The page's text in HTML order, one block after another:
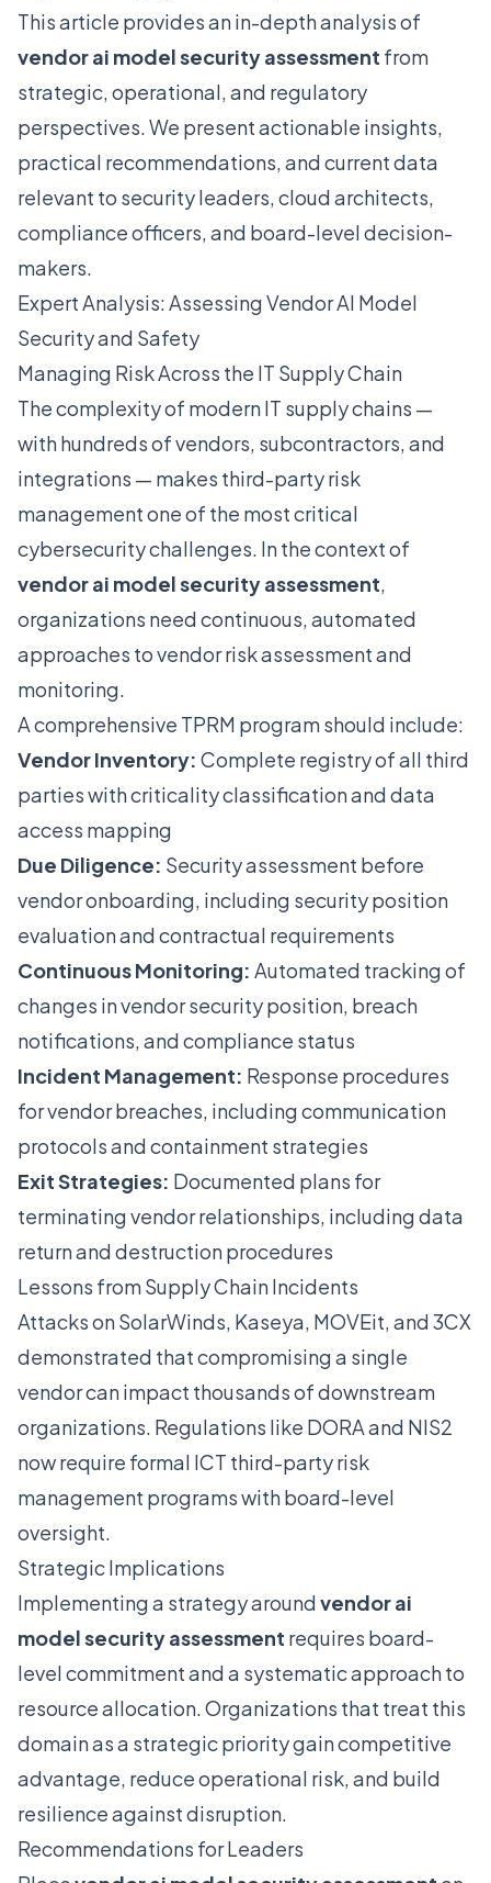
This article provides an in-depth analysis of
vendor ai model security assessment from
strategic, operational, and regulatory
perspectives. We present actionable insights,
practical recommendations, and current data
relevant to security leaders, cloud architects,
compliance officers, and board-level decision-
makers.
Expert Analysis: Assessing Vendor AI Model
Security and Safety
Managing Risk Across the IT Supply Chain
The complexity of modern IT supply chains —
with hundreds of vendors, subcontractors, and
integrations — makes third-party risk
management one of the most critical
cybersecurity challenges. In the context of
vendor ai model security assessment,
organizations need continuous, automated
approaches to vendor risk assessment and
monitoring.
A comprehensive TPRM program should include:
Vendor Inventory: Complete registry of all third
parties with criticality classification and data
access mapping
Due Diligence: Security assessment before
vendor onboarding, including security position
evaluation and contractual requirements
Continuous Monitoring: Automated tracking of
changes in vendor security position, breach
notifications, and compliance status
Incident Management: Response procedures
for vendor breaches, including communication
protocols and containment strategies
Exit Strategies: Documented plans for
terminating vendor relationships, including data
return and destruction procedures
Lessons from Supply Chain Incidents
Attacks on SolarWinds, Kaseya, MOVEit, and 3CX
demonstrated that compromising a single
vendor can impact thousands of downstream
organizations. Regulations like DORA and NIS2
now require formal ICT third-party risk
management programs with board-level
oversight.
Strategic Implications
Implementing a strategy aroundvendor ai
model security assessment requires board-
level commitment and a systematic approach to
resource allocation. Organizations that treat this
domain as a strategic priority gain competitive
advantage, reduce operational risk, and build
resilience against disruption.
Recommendations for Leaders